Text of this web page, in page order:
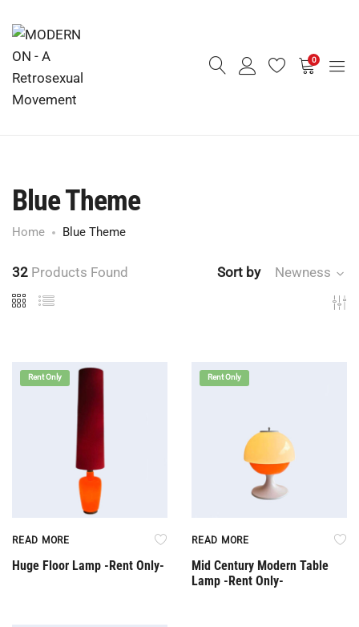
0
Blue Theme
Home Blue Theme
32 Products Found Sort by Newness
Rent Only
READ MORE
Huge Floor Lamp -Rent Only-
Rent Only
READ MORE
Mid Century Modern Table
Lamp -Rent Only-